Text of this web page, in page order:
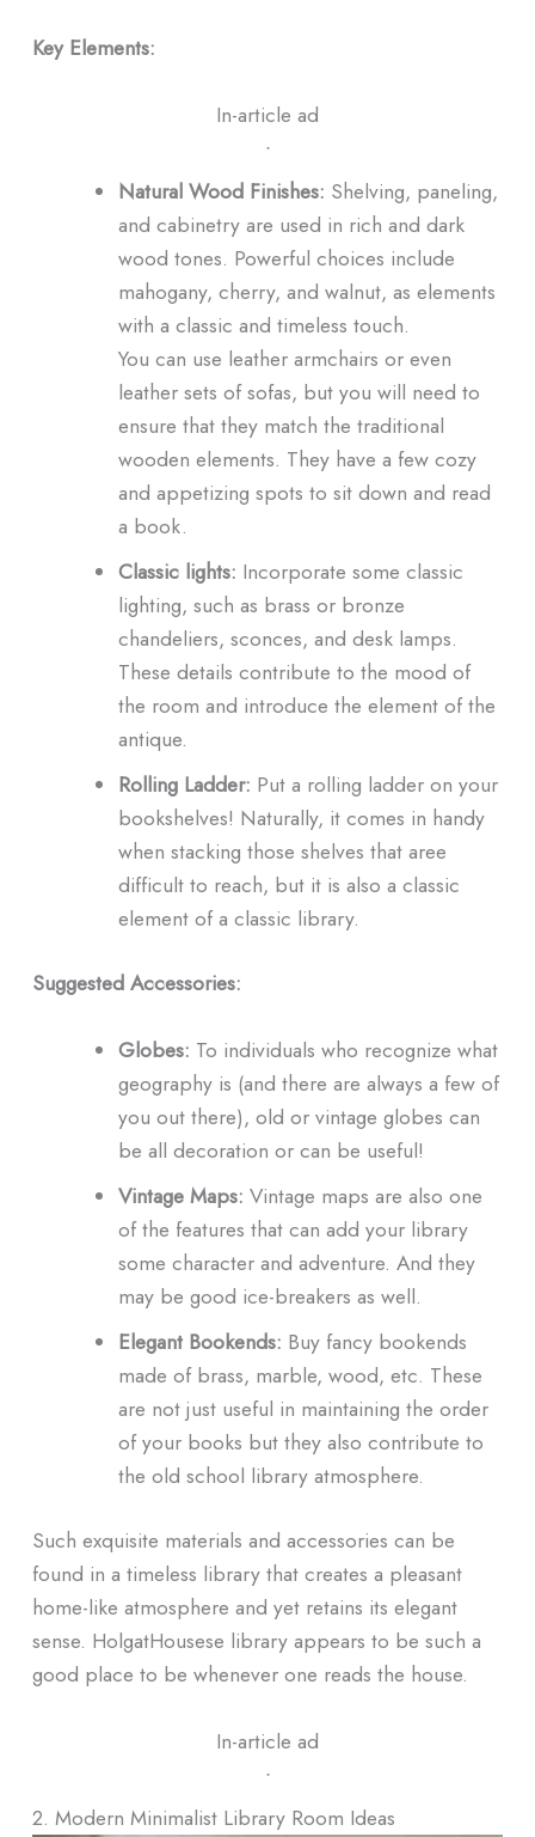
Key Elements:
In-article ad
ᐧ
Natural Wood Finishes: Shelving, paneling,
and cabinetry are used in rich and dark
wood tones. Powerful choices include
mahogany, cherry, and walnut, as elements
with a classic and timeless touch.
You can use leather armchairs or even
leather sets of sofas, but you will need to
ensure that they match the traditional
wooden elements. They have a few cozy
and appetizing spots to sit down and read
a book.
Classic lights: Incorporate some classic
lighting, such as brass or bronze
chandeliers, sconces, and desk lamps.
These details contribute to the mood of
the room and introduce the element of the
antique.
Rolling Ladder: Put a rolling ladder on your
bookshelves! Naturally, it comes in handy
when stacking those shelves that aree
difficult to reach, but it is also a classic
element of a classic library.
Suggested Accessories:
Globes: To individuals who recognize what
geography is (and there are always a few of
you out there), old or vintage globes can
be all decoration or can be useful!
Vintage Maps: Vintage maps are also one
of the features that can add your library
some character and adventure. And they
may be good ice-breakers as well.
Elegant Bookends: Buy fancy bookends
made of brass, marble, wood, etc. These
are not just useful in maintaining the order
of your books but they also contribute to
the old school library atmosphere.
Such exquisite materials and accessories can be
found in a timeless library that creates a pleasant
home-like atmosphere and yet retains its elegant
sense. HolgatHousese library appears to be such a
good place to be whenever one reads the house.
In-article ad
ᐧ
2. Modern Minimalist Library Room Ideas